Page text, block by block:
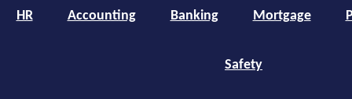
HR Accounting Banking Mortgage
Safety